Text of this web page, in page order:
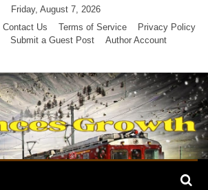
Friday, August 7, 2026
Contact Us Terms of Service
Privacy Policy
Submit a Guest Post Author Account